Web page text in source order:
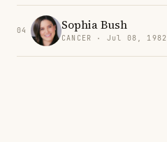
04 Sophia Bush
CANCER · Jul 08, 1982